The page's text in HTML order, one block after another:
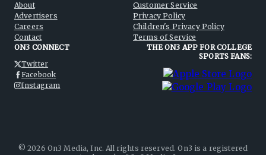
About
Advertisers
Careers
Contact
Customer Service
Privacy Policy
Children's Privacy Policy
Terms of Service
ON3 CONNECT
Twitter
Facebook
Instagram
THE ON3 APP FOR COLLEGE
SPORTS FANS:
©2026 On3 Media, Inc. All rights reserved. On3 is a registered